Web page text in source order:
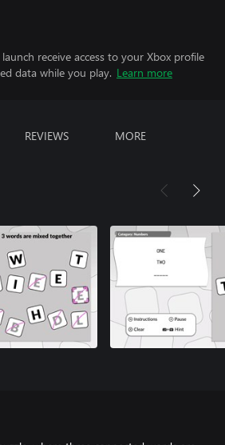
receive access to your Xbox profile
data while you play. Learn more
REVIEWS MORE